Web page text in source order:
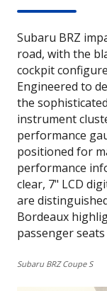
Subaru BRZ
road, with the
cockpit
Engineered to
the
instrument
performance
positioned for
performance
clear, 7" LCD
are
Bordeaux
passenger
Subaru BRZ Coupe S